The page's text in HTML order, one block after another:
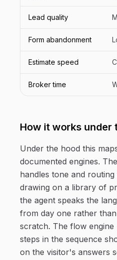
Lead quality
Form abandonment
Estimate speed
Broker time
How it works under
Under the hood this
documented engines.
handles tone and
drawing on a library of
the agent speaks the
from day one rather
scratch. The flow
steps in the sequence
on the visitor's answers